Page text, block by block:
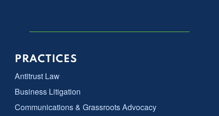
PRACTICES
Antitrust Law
Business Litigation
Communications & Grassroots Advocacy